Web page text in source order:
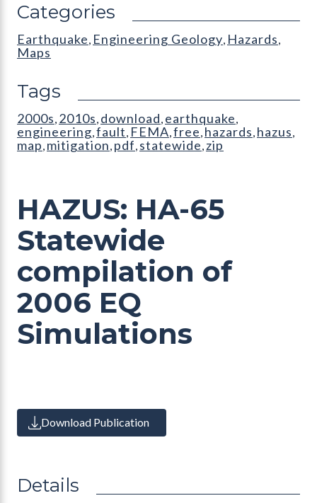
HAZUS: HA-65
Statewide
compilation of
2006 EQ
Simulations
Download Publication
Details
Categories
Earthquake, Engineering Geology, Hazards,
Maps
Tags
2000s, 2010s, download, earthquake,
engineering,fault, FEMA,free, hazards, hazus,
map, mitigation, pdf, statewide, zip